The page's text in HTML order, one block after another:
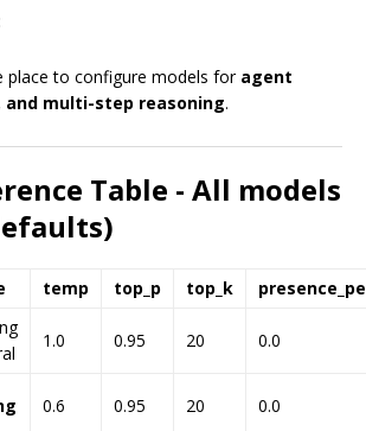
place to configure models for agent
and multi-step reasoning.
Table - All models
temp top_p top_k
1.0 0.95 20 0.0
0.6 0.95 20 0.0